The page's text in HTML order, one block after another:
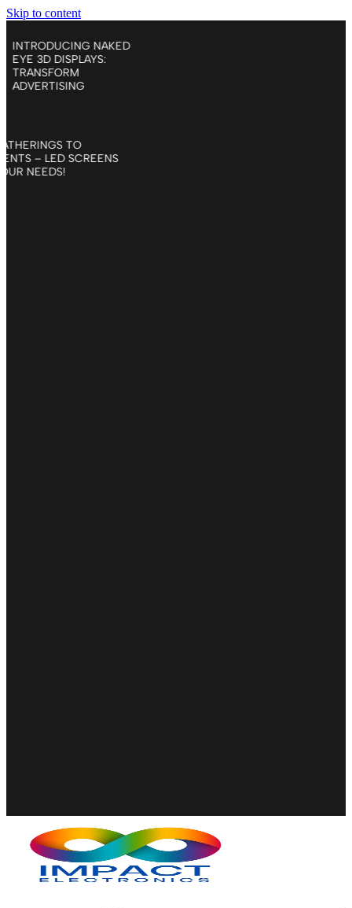
Skip to content
INTRODUCING NAKED
EYE 3D DISPLAYS:
TRANSFORM
ADVERTISING
GATHERINGS TO
EVENTS – LED SCREENS
YOUR NEEDS!